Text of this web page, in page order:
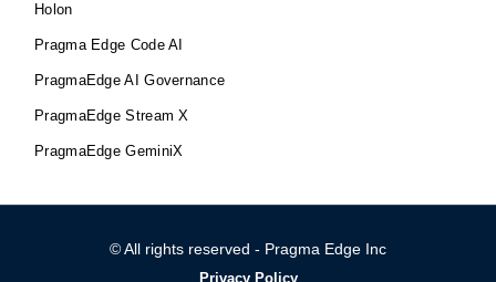
Holon
Pragma Edge Code AI
PragmaEdge AI Governance
PragmaEdge Stream X
PragmaEdge GeminiX
© All rights reserved - Pragma Edge Inc
Privacy Policy